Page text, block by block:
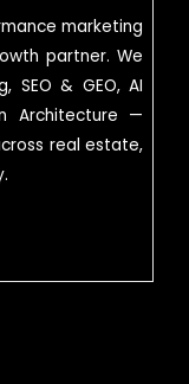
marketing
partner. We
SEO & GEO, AI
Architecture —
real estate,